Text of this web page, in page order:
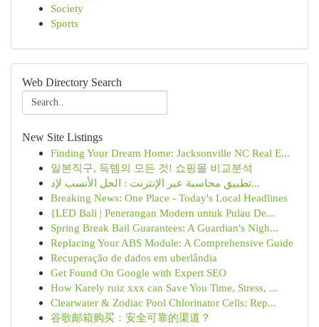
Society
Sports
Web Directory Search
New Site Listings
Finding Your Dream Home: Jacksonville NC Real E...
일본직구, 득템의 모든 것! 쇼핑몰 비교분석
تطبيق محاسبة عبر الإنترنت : الحل الأنسب لإد...
Breaking News: One Place - Today's Local Headlines
{LED Bali | Penerangan Modern untuk Pulau De...
Spring Break Bail Guarantees: A Guardian's Nigh...
Replacing Your ABS Module: A Comprehensive Guide
Recuperação de dados em uberlândia
Get Found On Google with Expert SEO
How Karely ruiz xxx can Save You Time, Stress, ...
Clearwater & Zodiac Pool Chlorinator Cells: Rep...
谷歌邮箱购买：安全可靠的渠道？